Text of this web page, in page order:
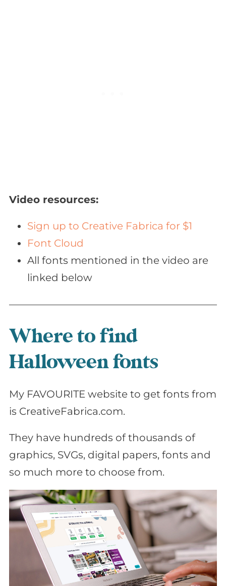
Video resources:
Sign up to Creative Fabrica for $1
Font Cloud
All fonts mentioned in the video are
linked below
Where to find
Halloween fonts
My FAVOURITE website to get fonts from
is CreativeFabrica.com.
They have hundreds of thousands of
graphics, SVGs, digital papers, fonts and
so much more to choose from.